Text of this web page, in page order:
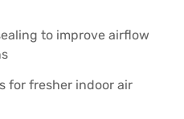
to improve airflow
for fresher indoor air